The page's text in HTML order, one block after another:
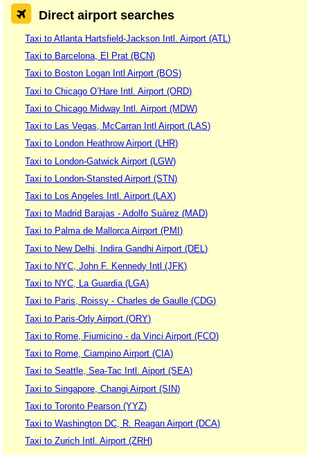
Direct airport searches
Taxi to Atlanta Hartsfield-Jackson Intl. Airport (ATL)
Taxi to Barcelona, El Prat (BCN)
Taxi to Boston Logan Intl Airport (BOS)
Taxi to Chicago O’Hare Intl. Airport (ORD)
Taxi to Chicago Midway Intl. Airport (MDW)
Taxi to Las Vegas, McCarran Intl Airport (LAS)
Taxi to London Heathrow Airport (LHR)
Taxi to London-Gatwick Airport (LGW)
Taxi to London-Stansted Airport (STN)
Taxi to Los Angeles Intl. Airport (LAX)
Taxi to Madrid Barajas - Adolfo Suárez (MAD)
Taxi to Palma de Mallorca Airport (PMI)
Taxi to New Delhi, Indira Gandhi Airport (DEL)
Taxi to NYC, John F. Kennedy Intl (JFK)
Taxi to NYC, La Guardia (LGA)
Taxi to Paris, Roissy - Charles de Gaulle (CDG)
Taxi to Paris-Orly Airport (ORY)
Taxi to Rome, Fiumicino - da Vinci Airport (FCO)
Taxi to Rome, Ciampino Airport (CIA)
Taxi to Seattle, Sea-Tac Intl. Aiport (SEA)
Taxi to Singapore, Changi Airport (SIN)
Taxi to Toronto Pearson (YYZ)
Taxi to Washington DC, R. Reagan Airport (DCA)
Taxi to Zurich Intl. Airport (ZRH)